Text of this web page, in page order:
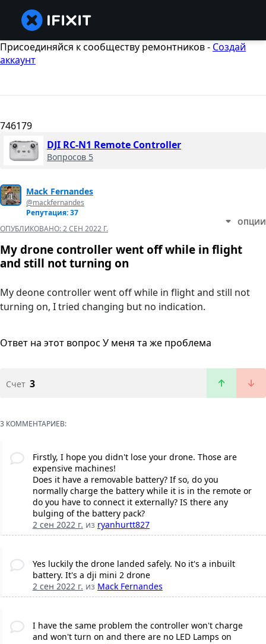
Присоединяйся к сообществу ремонтников - Создай
аккаунт
746179
DJI RC-N1 Remote Controller
Вопросов 5
Mack Fernandes
@mackfernandes
Репутация: 37
ОПУБЛИКОВАНО:2 СЕН 2022 Г.
ОПЦИИ
My drone controller went off while in flight
and still not turning on
My deone controller went off while in flight and still not
turning on, I tried changing but no indication.
Ответ на этот вопрос У меня та же проблема
Счет 3
3 КОММЕНТАРИЕВ:
Firstly, I hope you didn't lose your drone. Those are
expensive machines!
Does it have a removable battery? If so, do you
normally charge the battery while it is in the remote or
do you have to connect it externally? IS there any
bulging of the battery pack?
2 сен 2022 г. из ryanhurtt827
Yes luckily the drone landed safely. No it's a inbuilt
battery. It's a dji mini 2 drone
2 сен 2022 г. из Mack Fernandes
I have the same problem the controller won't charge
and won't turn on and there are no LED Lamps on